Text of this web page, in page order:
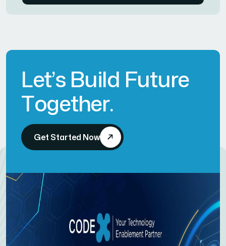
Let’sBuild Future
Together.
Get Started Now